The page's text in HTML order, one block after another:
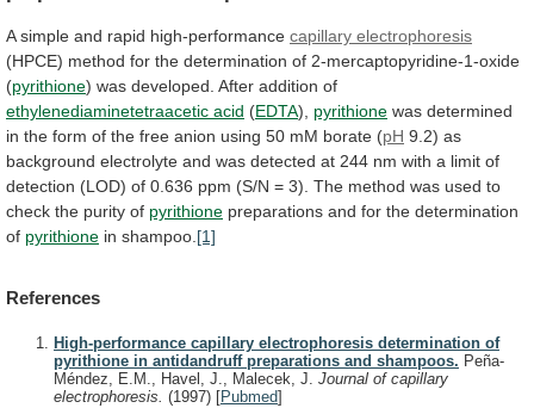
A simple and rapid high-performance capillary electrophoresis
(HPCE) method for the determination of 2-mercaptopyridine-1-oxide
(pyrithione) was developed. After addition of
ethylenediaminetetraacetic acid (EDTA), pyrithione was determined
in the form of the free anion using 50 mM borate (pH 9.2) as
background electrolyte and was detected at 244 nm with a limit of
detection (LOD) of 0.636 ppm (S/N = 3). The method was used to
check the purity of pyrithione preparations and for the determination
of pyrithione in shampoo. [1]
References
High-performance capillary electrophoresis determination of
pyrithione in antidandruff preparations and shampoos. Peña-
Méndez, E.M., Havel, J., Malecek, J. Journal of capillary
electrophoresis. (1997) [Pubmed]